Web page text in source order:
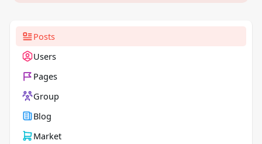
Posts
Users
Pages
Group
Blog
Market